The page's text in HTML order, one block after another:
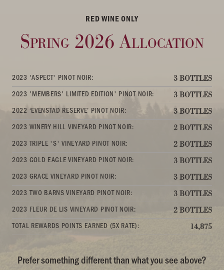
RED WINE ONLY
Spring 2026 Allocation
2023 'ASPECT' PINOT NOIR:
3 BOTTLES
2023 'MEMBERS' LIMITED EDITION' PINOT NOIR:
3 BOTTLES
2022 ‘EVENSTAD RESERVE’ PINOT NOIR:
3 BOTTLES
2023 WINERY HILL VINEYARD PINOT NOIR:
2 BOTTLES
2023 TRIPLE 'S' VINEYARD PINOT NOIR:
2 BOTTLES
2023 GOLD EAGLE VINEYARD PINOT NOIR:
3 BOTTLES
2023 GRACE VINEYARD PINOT NOIR:
3 BOTTLES
2023 TWO BARNS VINEYARD PINOT NOIR:
3 BOTTLES
2023 FLEUR DE LIS VINEYARD PINOT NOIR:
2 BOTTLES
TOTAL REWARDS POINTS EARNED (5X RATE):
14,875
Prefer something different than what you see above?